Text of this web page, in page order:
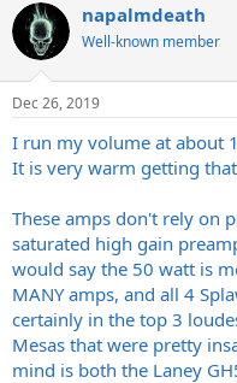
napalmdeath
Well-known member
Dec 26, 2019
I run my volume at about
It is very warm getting
These amps don't rely on
saturated high gain
would say the 50 watt is
MANY amps, and all 4
certainly in the top 3
Mesas that were pretty
mind is both the Laney